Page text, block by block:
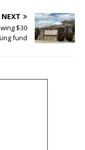
NEXT
$30
fund